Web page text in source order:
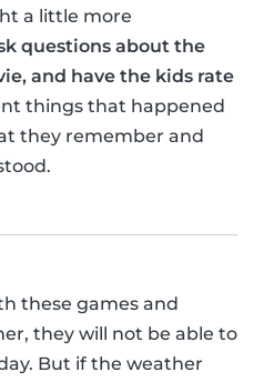
a little more
questions about the
and have the kids rate
things that happened
they remember and
these games and
they will not be able to
But if the weather